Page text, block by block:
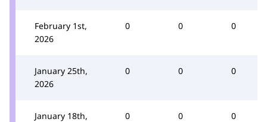
February 1st,
2026
0 0 0
January 25th,
2026
0 0 0
January 18th,
0 0 0